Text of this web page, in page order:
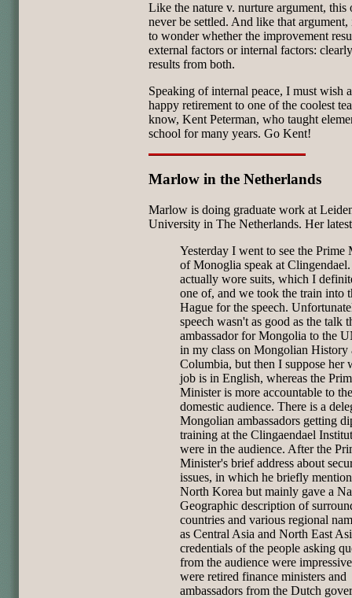
Like the nature v. nurture argument, this
never be settled. And like that argument,
to wonder whether the improvement
external factors or internal factors:
results from both.
Speaking of internal peace, I must wish
happy retirement to one of the coolest
know, Kent Peterman, who taught
school for many years. Go Kent!
Marlow in the Netherlands
Marlow is doing graduate work at
University in The Netherlands. Her
Yesterday I went to see the Prime
of Monoglia speak at
actually wore suits, which I
one of, and we took the train into
Hague for the speech.
speech wasn't as good as the talk
ambassador for Mongolia to the
in my class on Mongolian History
Columbia, but then I suppose her
job is in English, whereas the
Minister is more accountable to the
domestic audience. There is a
Mongolian ambassadors getting
training at the Clingaendael
were in the audience. After the
Minister's brief address about
issues, in which he briefly
North Korea but mainly gave a
Geographic description of
countries and various regional
as Central Asia and North East
credentials of the people asking
from the audience were
were retired finance ministers and
ambassadors from the Dutch